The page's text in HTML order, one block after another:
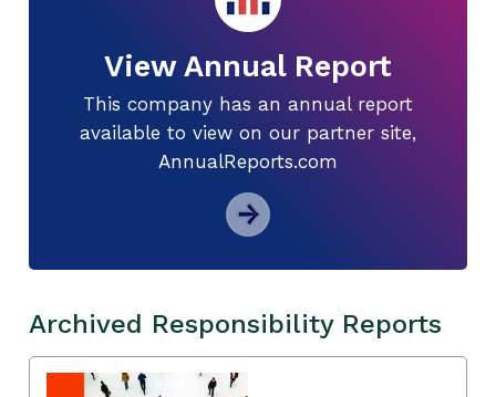
View Annual Report
This company has an annual report
available to view on our partner site,
AnnualReports.com
Archived Responsibility Reports